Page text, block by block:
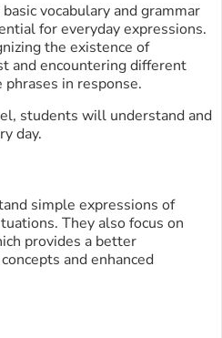
vocabulary and grammar
for everyday expressions.
the existence of
and encountering different
in response.
students will understand and
day.
simple expressions of
They also focus on
provides a better
and enhanced